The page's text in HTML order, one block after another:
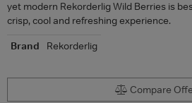
yet modern Rekorderlig Wild Berries is
crisp, cool and refreshing experience.
Brand
Rekorderlig
Compare